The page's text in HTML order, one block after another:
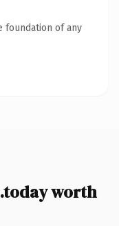
foundation of any
worth